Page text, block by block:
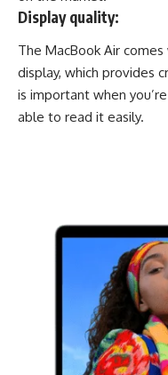
Display quality:
The MacBook Air
display, which provides
is important when
able to read it easily.